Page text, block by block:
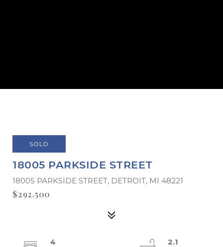
SOLD
18005 PARKSIDE STREET
18005 PARKSIDE STREET, DETROIT, MI 48221
$292,500
4
2.1